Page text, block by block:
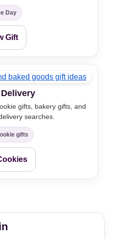
Day
Gift
gifts, bakery gifts, and
searches.
gifts